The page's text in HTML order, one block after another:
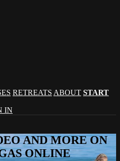
RETREATS ABOUT START
IN
AND MORE ON
ONLINE